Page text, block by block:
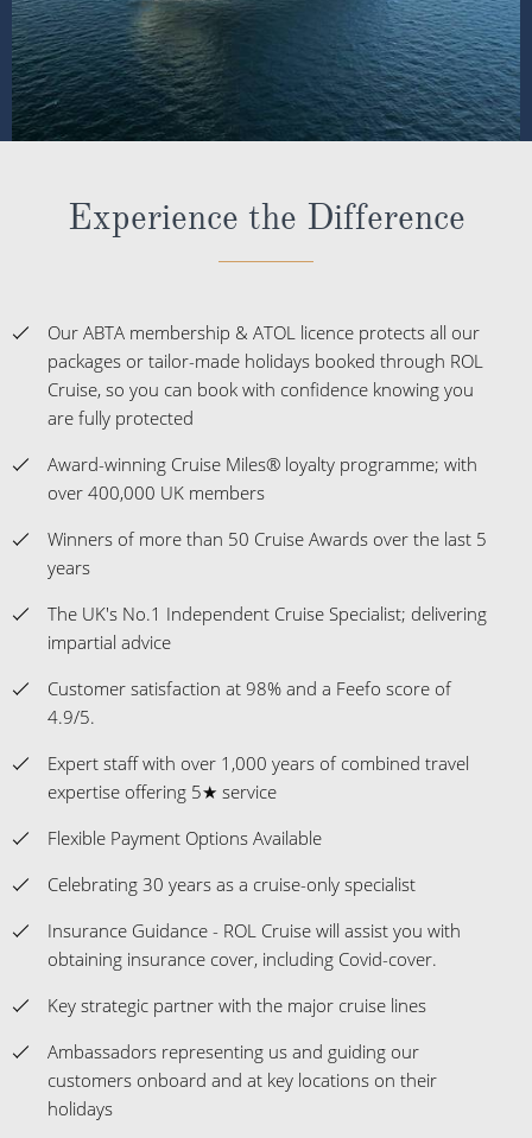
Experience the Difference
Our ABTA membership & ATOL licence protects all our
packages or tailor-made holidays booked through ROL
Cruise, so you can book with confidence knowing you
are fully protected
Award-winning Cruise Miles® loyalty programme; with
over 400,000 UK members
Winners of more than 50 Cruise Awards over the last 5
years
The UK's No.1 Independent Cruise Specialist; delivering
impartial advice
Customer satisfaction at 98% and a Feefo score of
4.9/5.
Expert staff with over 1,000 years of combined travel
expertise offering 5★ service
Flexible Payment Options Available
Celebrating 30 years as a cruise-only specialist
Insurance Guidance - ROL Cruise will assist you with
obtaining insurance cover, including Covid-cover.
Key strategic partner with the major cruise lines
Ambassadors representing us and guiding our
customers onboard and at key locations on their
holidays